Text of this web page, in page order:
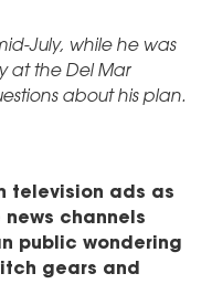
July, while he was
at the Del Mar
about his plan.
television ads as
channels
public wondering
gears and